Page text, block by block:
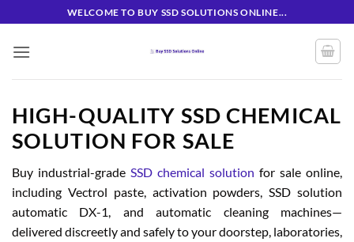
to
content
WELCOME TO BUY SSD SOLUTIONS ONLINE...
HIGH-QUALITY SSD CHEMICAL
SOLUTION FOR SALE
Buy industrial-grade SSD chemical solution for sale online,
including Vectrol paste, activation powders, SSD solution
automatic DX-1, and automatic cleaning machines—
delivered discreetly and safely to your doorstep, laboratories,